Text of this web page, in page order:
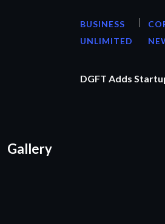
BUSINESS
UNLIMITED
DGFT Adds
Gallery